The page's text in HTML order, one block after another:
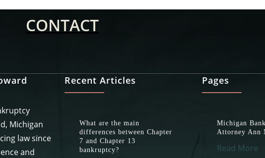
CONTACT
Michigan
law since
and
Recent Articles
What are the main
differences between Chapter
7 and Chapter 13
bankruptcy?
Pages
Michigan
Attorney Ann
Read More